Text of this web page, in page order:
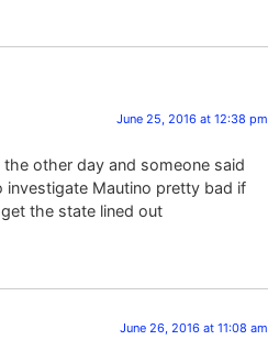
June 25, 2016 at 12:38 pm
other day and someone said
investigate Mautino pretty bad if
get the state lined out
June 26, 2016 at 11:08 am